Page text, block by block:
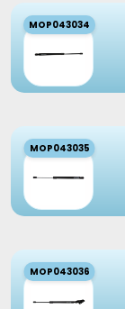
MOP043034
MOP043035
MOP043036